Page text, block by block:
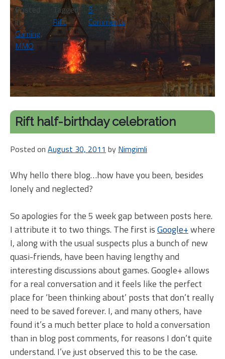
Posted
in
Gaming,
MMO
Tagged
Rift
5
Comments
on
Bird
a
Rift-
y
wire
Rift half-birthday celebration
Posted on August 30, 2011 by Nimgimli
Why hello there blog…how have you been, besides
lonely and neglected?
So apologies for the 5 week gap between posts here.
I attribute it to two things. The first isGoogle+where
I, along with the usual suspects plus a bunch of new
quasi-friends, have been having lengthy and
interesting discussions about games. Google+ allows
for a real conversation and it feels like the perfect
place for ‘been thinking about’ posts that don’t really
need to be saved forever. I, and many others, have
found it’s a much better place to hold a conversation
than in blog post comments, for reasons I don’t quite
understand. I’ve just observed this to be the case.